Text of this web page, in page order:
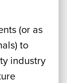
(or as
to
industry